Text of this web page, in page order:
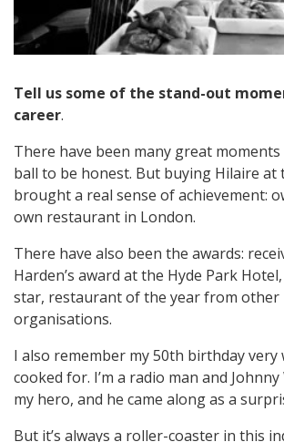
Tell us some of the stand-out
career.
There have been many great moments
ball to be honest. But buying Hilaire at
brought a real sense of achievement:
own restaurant in London.
There have also been the awards:
Harden’s award at the Hyde Park
star, restaurant of the year from other
organisations.
I also remember my 50th birthday very
cooked for. I’m a radio man and
my hero, and he came along as a
But it’s always a roller-coaster in this